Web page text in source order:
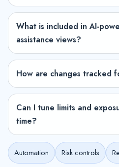
What is included in AI-
assistance views?
How are changes tracked
Can I tune limits and
time?
Automation Risk controls